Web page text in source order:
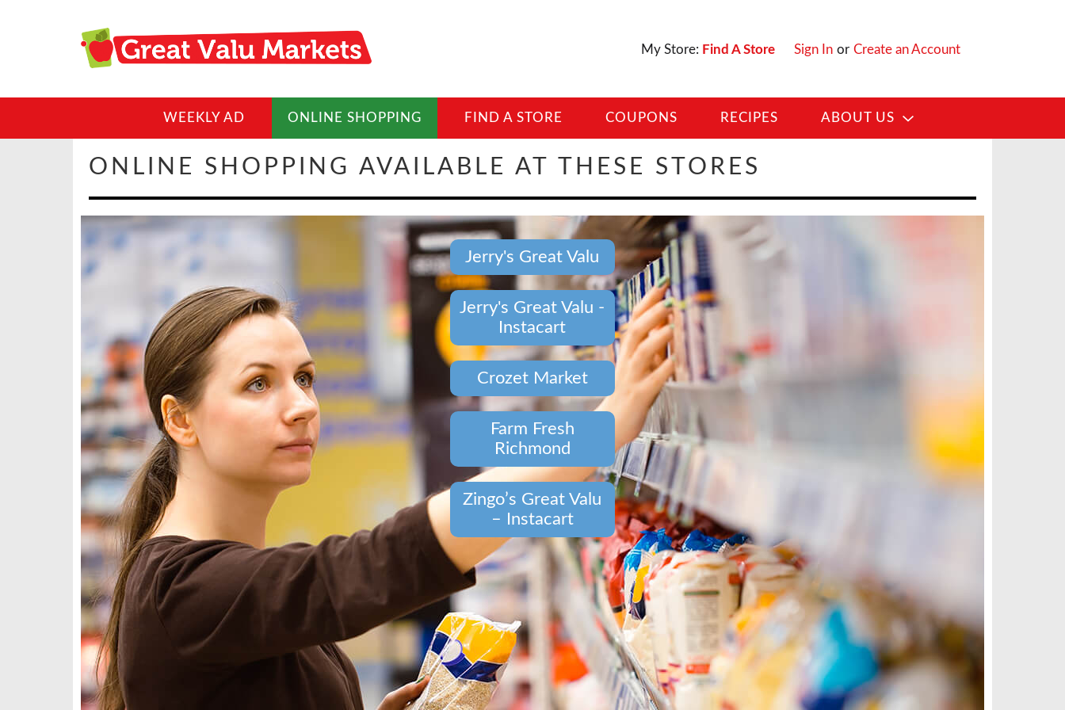
Sign In or Create an Account
My Store: Find A Store
WEEKLY AD ONLINE SHOPPING FIND A STORE COUPONS RECIPES ABOUT US
ONLINE SHOPPING AVAILABLE AT THESE STORES
Jerry's Great Valu
Jerry's Great Valu -
Instacart
Crozet Market
Farm Fresh
Richmond
Zingo’s Great Valu
– Instacart